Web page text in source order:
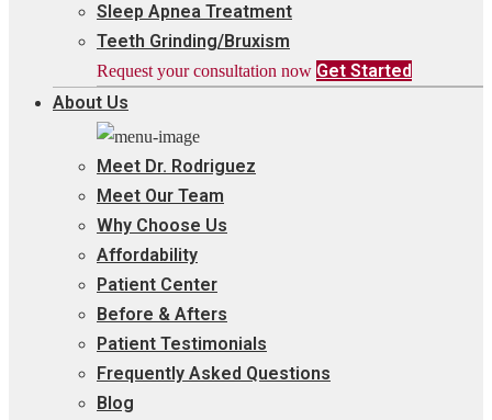
Sleep Apnea Treatment
Teeth Grinding/Bruxism
Request your consultation now Get Started
About Us
Meet Dr. Rodriguez
Meet Our Team
Why Choose Us
Affordability
Patient Center
Before & Afters
Patient Testimonials
Frequently Asked Questions
Blog